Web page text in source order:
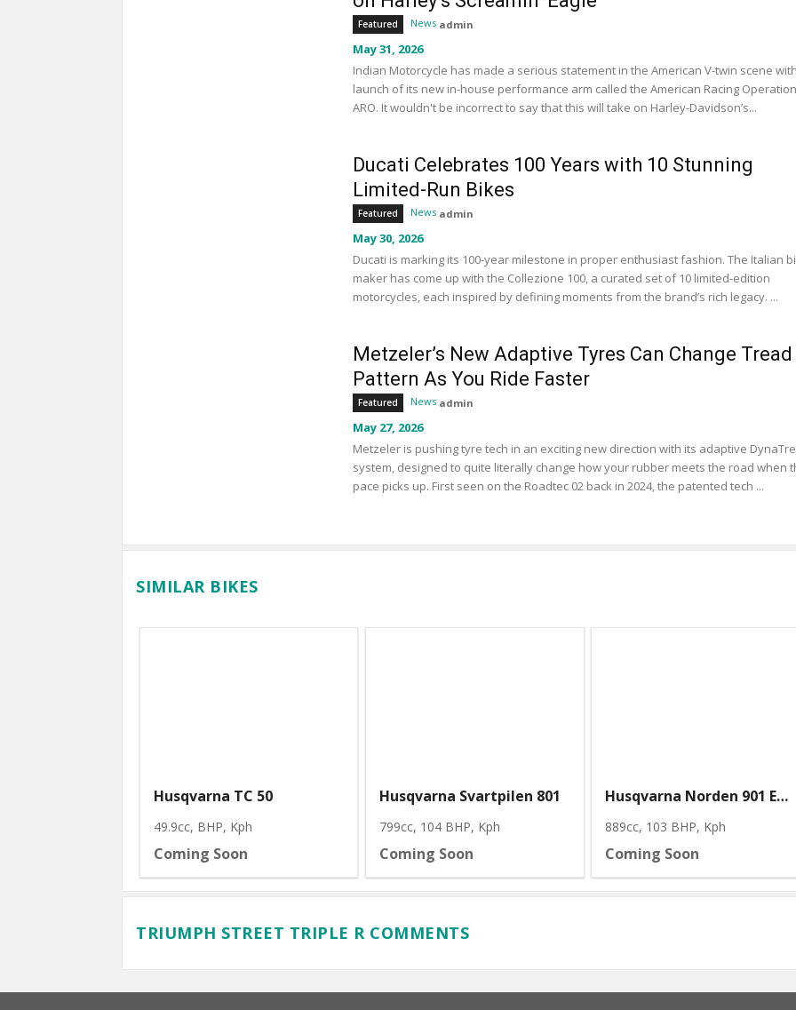
Featured News admin
May 31, 2026
Indian Motorcycle has made a serious statement in the American V-twin scene
launch of its new in-house performance arm called the American Racing
ARO. It wouldn't be incorrect to say that this will take on Harley-Davidson’s...
Ducati Celebrates 100 Years with 10 Stunning
Limited-Run Bikes
Featured News admin
May 30, 2026
Ducati is marking its 100-year milestone in proper enthusiast fashion. The Italian
maker has come up with the Collezione 100, a curated set of 10 limited-edition
motorcycles, each inspired by defining moments from the brand’s rich legacy. ...
Metzeler’s New Adaptive Tyres Can Change Tread
Pattern As You Ride Faster
Featured News admin
May 27, 2026
Metzeler is pushing tyre tech in an exciting new direction with its adaptive
system, designed to quite literally change how your rubber meets the road when
pace picks up. First seen on the Roadtec 02 back in 2024, the patented tech ...
SIMILAR BIKES
Husqvarna TC 50
49.9cc, BHP, Kph
Coming Soon
Husqvarna Svartpilen 801
799cc, 104 BHP, Kph
Coming Soon
Husqvarna Norden 901 Expedition
889cc, 103 BHP, Kph
Coming Soon
TRIUMPH STREET TRIPLE R COMMENTS